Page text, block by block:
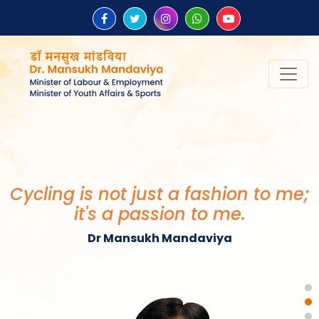
“Be the change that you wish to
see in the world.”
Mahatma Gandhi
Cycling is not just a fashion to me;
it's a passion to me.
Dr Mansukh Mandaviya